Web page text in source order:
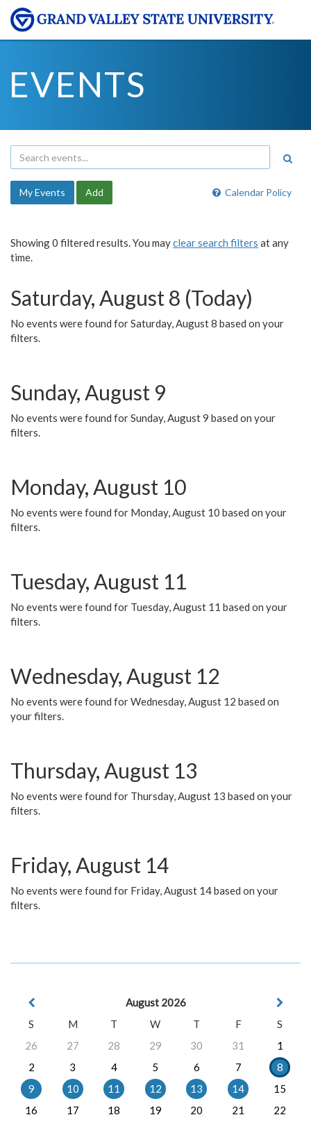
EVENTS
Calendar Policy
My Events Add
Showing 0 filtered results. You mayclear search filters at any
time.
Saturday, August 8 (Today)
No events were found for Saturday, August 8 based on your
filters.
Sunday, August 9
No events were found for Sunday, August 9 based on your
filters.
Monday, August 10
No events were found for Monday, August 10 based on your
filters.
Tuesday, August 11
No events were found for Tuesday, August 11 based on your
filters.
Wednesday, August 12
No events were found for Wednesday, August 12 based on
your filters.
Thursday, August 13
No events were found for Thursday, August 13 based on your
filters.
Friday, August 14
No events were found for Friday, August 14 based on your
filters.
August 2026
S
M T W T F
S
26
27 28 29 30 31
1
2
3 4 5 6 7
8
9
10 11 12 13 14
15
16
17 18 19 20 21
22